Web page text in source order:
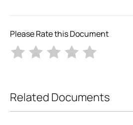
Please Rate this Document
Related Documents